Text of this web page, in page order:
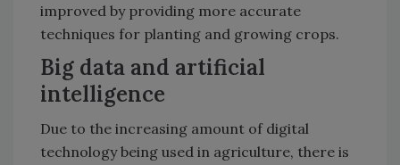
improved by providing more accurate
techniques for planting and growing crops.
Big data and artificial
intelligence
Due to the increasing amount of digital
technology being used in agriculture, there is